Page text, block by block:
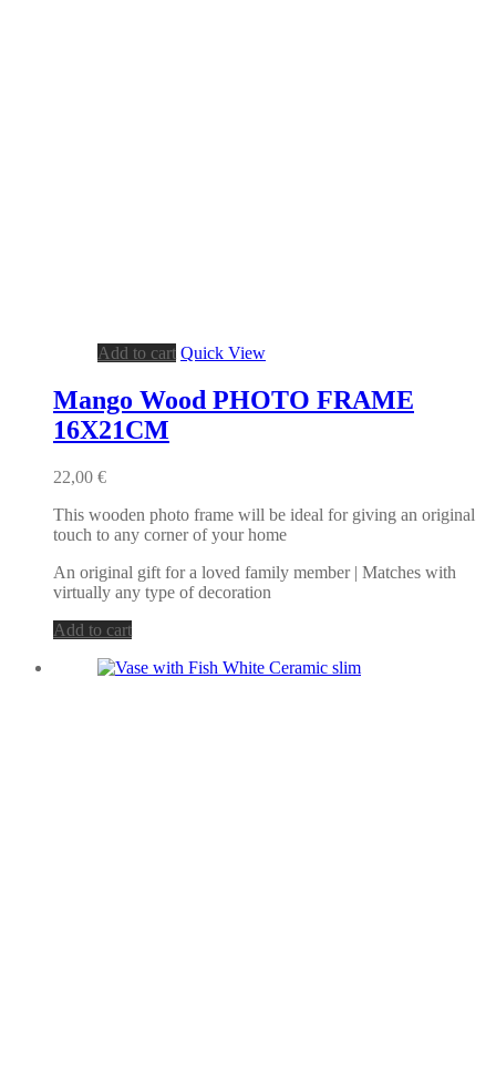
Add to cart Quick View
Mango Wood PHOTO FRAME
16X21CM
22,00 €
This wooden photo frame will be ideal for giving an original
touch to any corner of your home
An original gift for a loved family member | Matches with
virtually any type of decoration
Add to cart